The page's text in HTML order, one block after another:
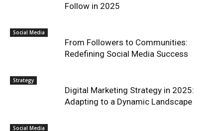
Follow in 2025
Social Media
From Followers to Communities:
Redefining Social Media Success
Strategy
Digital Marketing Strategy in 2025:
Adapting to a Dynamic Landscape
Social Media